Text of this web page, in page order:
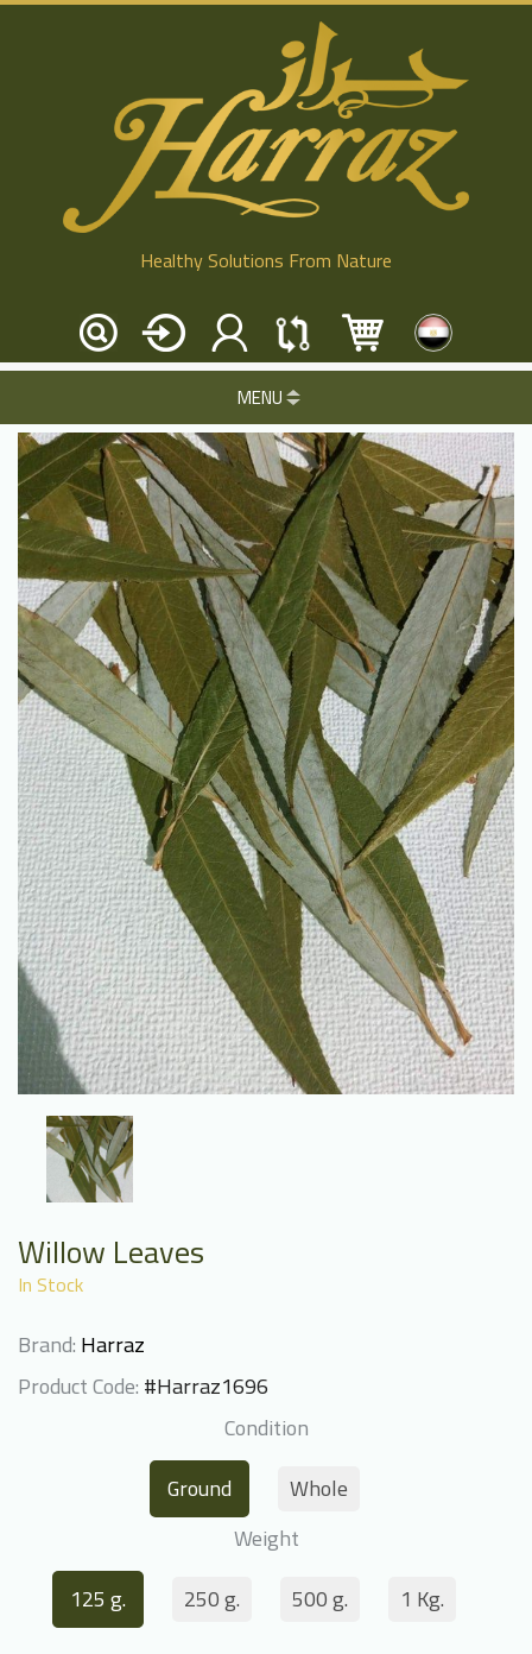
Healthy Solutions From Nature
MENU
Willow Leaves
In Stock
Brand:Harraz
Product Code:#Harraz1696
Condition
Ground
Whole
Weight
125 g.
250 g. 500 g. 1 Kg.